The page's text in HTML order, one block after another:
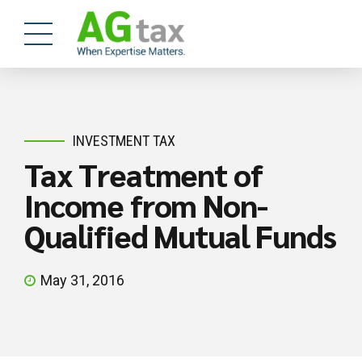
INVESTMENT TAX
Tax Treatment of
Income from Non-
Qualified Mutual Funds
May 31, 2016